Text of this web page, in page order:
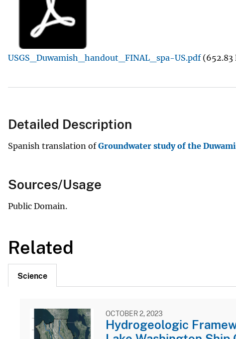
USGS_Duwamish_handout_FINAL_spa-US.pdf (652.83
Detailed Description
Spanish translation ofGroundwater study of the
Sources/Usage
Public Domain.
Related
Science
OCTOBER 2, 2023
Hydrogeologic